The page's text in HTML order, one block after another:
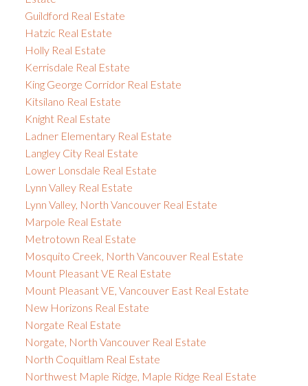
Guildford Real Estate
Hatzic Real Estate
Holly Real Estate
Kerrisdale Real Estate
King George Corridor Real Estate
Kitsilano Real Estate
Knight Real Estate
Ladner Elementary Real Estate
Langley City Real Estate
Lower Lonsdale Real Estate
Lynn Valley Real Estate
Lynn Valley, North Vancouver Real Estate
Marpole Real Estate
Metrotown Real Estate
Mosquito Creek, North Vancouver Real Estate
Mount Pleasant VE Real Estate
Mount Pleasant VE, Vancouver East Real Estate
New Horizons Real Estate
Norgate Real Estate
Norgate, North Vancouver Real Estate
North Coquitlam Real Estate
Northwest Maple Ridge, Maple Ridge Real Estate